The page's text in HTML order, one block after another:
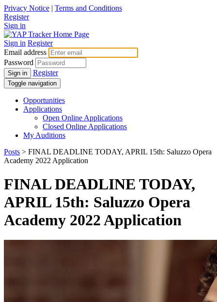
Privacy Notice | Terms and Conditions
Register
Sign in
Sign in Register
Email address
Password
Sign in Register
Toggle navigation
Opportunities
Applications
Open Online Applications
Closed Online Applications
My Auditions
Posts > FINAL DEADLINE TODAY, APRIL 15th: Saluzzo Opera
Academy 2022 Application
FINAL DEADLINE TODAY,
APRIL 15th: Saluzzo Opera
Academy 2022 Application